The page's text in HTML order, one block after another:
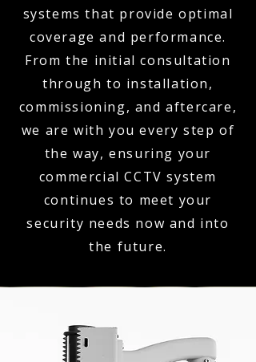
systems that provide optimal
coverage and performance.
From the initial consultation
through to installation,
commissioning, and aftercare,
we are with you every step of
the way, ensuring your
commercial CCTV system
continues to meet your
security needs now and into
the future.